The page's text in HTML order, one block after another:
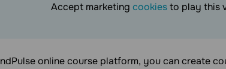
Accept marketing cookiesto play this
online course platform, you can create